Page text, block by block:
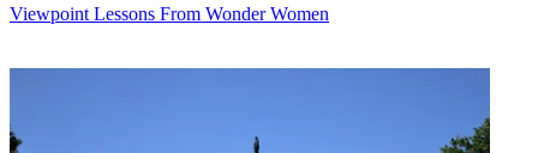
Viewpoint Lessons From Wonder Women